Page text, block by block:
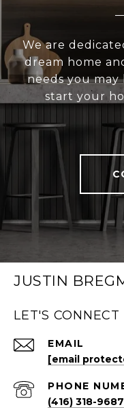
We are
dream home
needs you
start your
JUSTIN
LET'S CONNECT
EMAIL
[email
PHONE
(416) 318-9687